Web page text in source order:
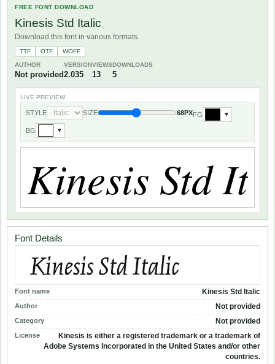
FREE FONT DOWNLOAD
Kinesis Std Italic
Download this font in various formats.
TTF OTF
WOFF
AUTHOR
Not provided
VERSION
2.035
VIEWS
13
DOWNLOADS
5
LIVE PREVIEW
STYLE SIZE 68PXFG ▼
BG ▼
Font Details
Font name Kinesis Std Italic
Author Not provided
Category Not provided
License
Kinesis is either a registered trademark or a trademark of
Adobe Systems Incorporated in the United States and/or other
countries.